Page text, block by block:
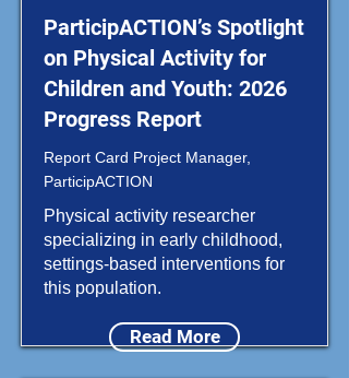
ParticipACTION’s Spotlight
on Physical Activity for
Children and Youth: 2026
Progress Report
Report Card Project Manager,
ParticipACTION
Physical activity researcher
specializing in early childhood,
settings-based interventions for
this population.
Read More